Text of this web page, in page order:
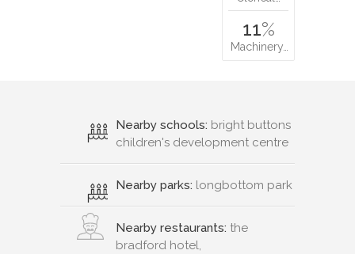
11%
Machinery…
Nearby schools: bright buttons
children's development centre
Nearby parks: longbottom park
Nearby restaurants: the
bradford hotel,